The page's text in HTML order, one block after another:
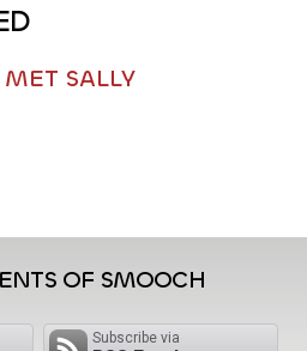
SALLY
OF SMOOCH
Subscribe via